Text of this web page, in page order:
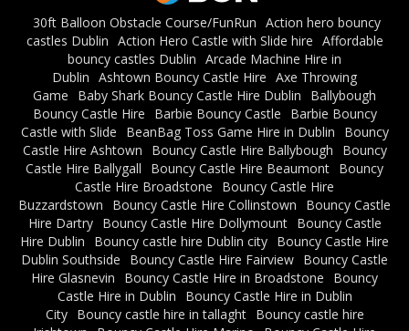
30ft Balloon Obstacle Course/FunRun Action hero bouncy
castles Dublin Action Hero Castle with Slide hire Affordable
bouncy castles Dublin Arcade Machine Hire in
Dublin Ashtown Bouncy Castle Hire Axe Throwing
Game
Baby Shark Bouncy Castle Hire Dublin
Ballybough
Bouncy Castle Hire
Barbie Bouncy Castle
Barbie Bouncy
Castle with Slide
BeanBag Toss Game Hire in Dublin
Bouncy
Castle Hire Ashtown
Bouncy Castle Hire Ballybough
Bouncy
Castle Hire Ballygall
Bouncy Castle Hire Beaumont Bouncy
Castle Hire Broadstone
Bouncy Castle Hire
Buzzardstown
Bouncy Castle Hire Collinstown
Bouncy Castle
Hire Dartry
Bouncy Castle Hire Dollymount
Bouncy Castle
Hire Dublin
Bouncy castle hire Dublin city Bouncy Castle Hire
Dublin Southside
Bouncy Castle Hire Fairview Bouncy Castle
Hire Glasnevin
Bouncy Castle Hire in Broadstone
Bouncy
Castle Hire in Dublin
Bouncy Castle Hire in Dublin
City
Bouncy castle hire in tallaght
Bouncy castle hire